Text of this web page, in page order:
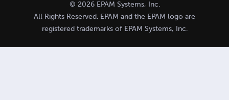
© 2026 EPAM Systems, Inc.
All Rights Reserved. EPAM and the EPAM logo are
registered trademarks of EPAM Systems, Inc.